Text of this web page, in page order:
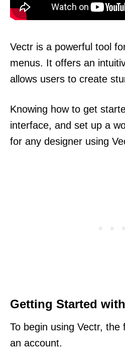
Vectr is a powerful tool
menus. It offers an
allows users to create
Knowing how to get
interface, and set up a
for any designer using
Getting Started
To begin using Vectr,
an account.